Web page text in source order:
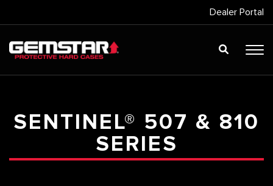
Dealer Portal
SENTINEL® 507 & 810
SERIES